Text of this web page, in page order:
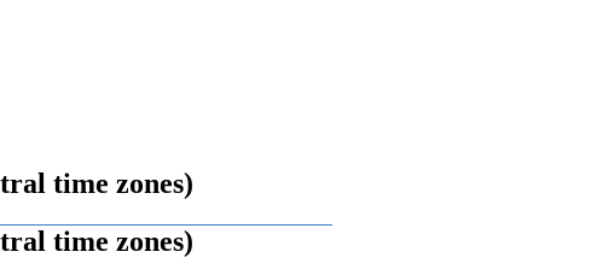
time zones)
time zones)